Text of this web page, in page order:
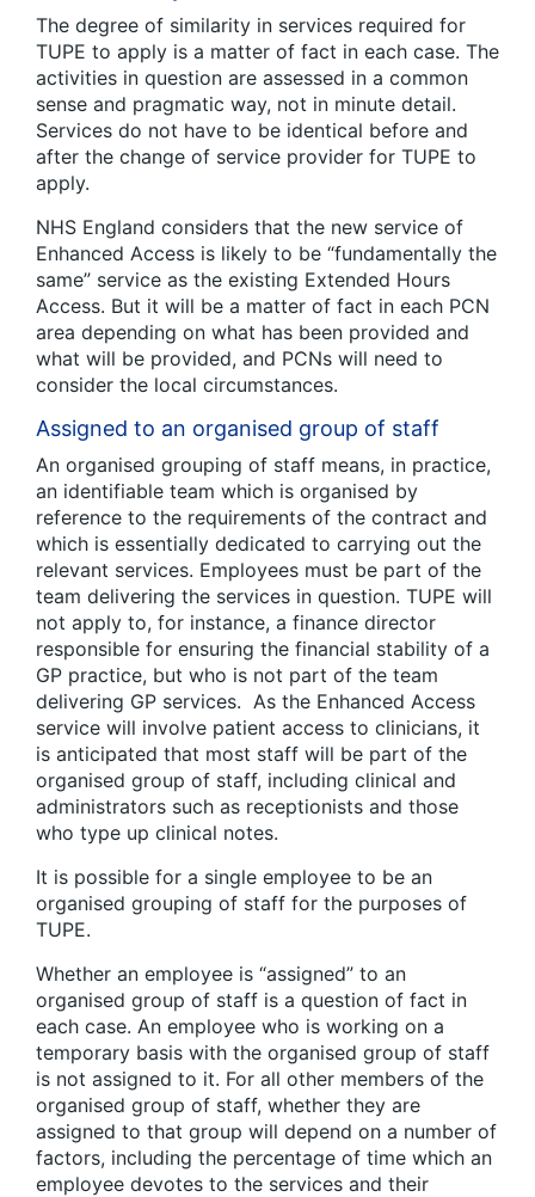
The degree of similarity in services required for
TUPE to apply is a matter of fact in each case. The
activities in question are assessed in a common
sense and pragmatic way, not in minute detail.
Services do not have to be identical before and
after the change of service provider for TUPE to
apply.
NHS England considers that the new service of
Enhanced Access is likely to be “fundamentally the
same” service as the existing Extended Hours
Access. But it will be a matter of fact in each PCN
area depending on what has been provided and
what will be provided, and PCNs will need to
consider the local circumstances.
Assigned to an organised group of staff
An organised grouping of staff means, in practice,
an identifiable team which is organised by
reference to the requirements of the contract and
which is essentially dedicated to carrying out the
relevant services. Employees must be part of the
team delivering the services in question. TUPE will
not apply to, for instance, a finance director
responsible for ensuring the financial stability of a
GP practice, but who is not part of the team
delivering GP services. As the Enhanced Access
service will involve patient access to clinicians, it
is anticipated that most staff will be part of the
organised group of staff, including clinical and
administrators such as receptionists and those
who type up clinical notes.
It is possible for a single employee to be an
organised grouping of staff for the purposes of
TUPE.
Whether an employee is “assigned” to an
organised group of staff is a question of fact in
each case. An employee who is working on a
temporary basis with the organised group of staff
is not assigned to it. For all other members of the
organised group of staff, whether they are
assigned to that group will depend on a number of
factors, including the percentage of time which an
employee devotes to the services and their